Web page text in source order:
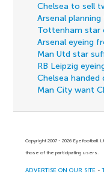
Chelsea to sell
Arsenal
Tottenham star
Arsenal eyeing
Man Utd star
RB Leipzig
Chelsea
Man City want
Copyright 2007 - 2026
those of the participating users.
ADVERTISE ON OUR SITE -